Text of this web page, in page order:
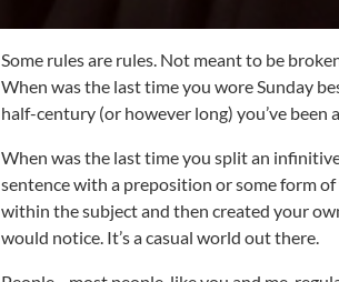
Some rules are rules. Not meant to be
When was the last time you wore Sunday
half-century (or however long) you’ve been
When was the last time you split an
sentence with a preposition or some form
within the subject and then created your
would notice. It’s a casual world out there.